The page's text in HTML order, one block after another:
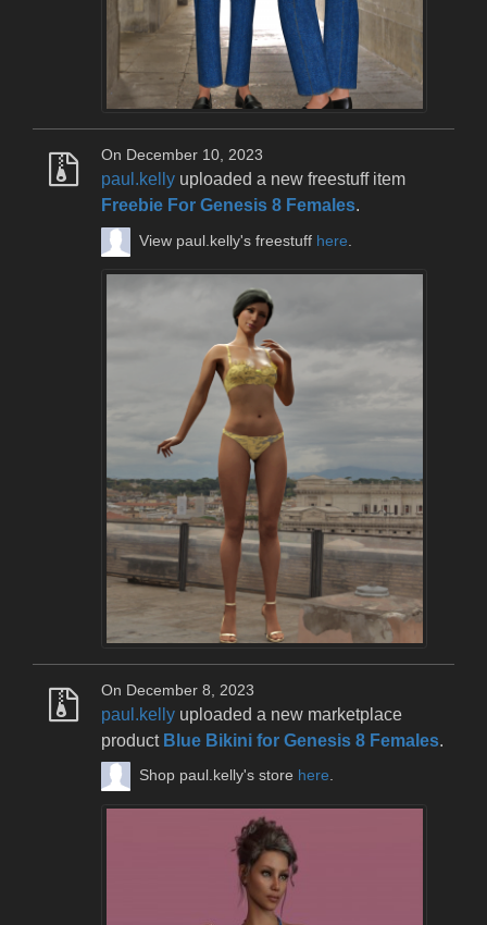
On December 10, 2023
paul.kelly uploaded a new freestuff item
Freebie For Genesis 8 Females.
View paul.kelly's freestuff here.
On December 8, 2023
paul.kelly uploaded a new marketplace
product Blue Bikini for Genesis 8 Females.
Shop paul.kelly's store here.